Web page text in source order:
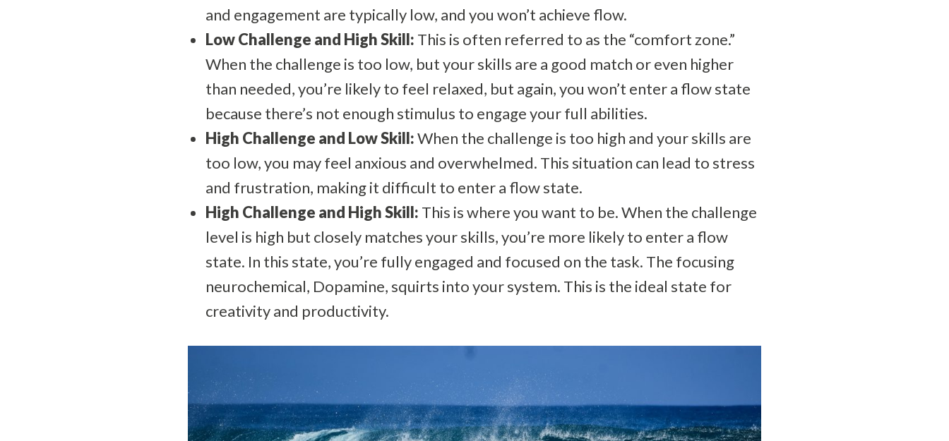
and engagement are typically low, and you won’t achieve flow.
Low Challenge and High Skill: This is often referred to as the “comfort zone.”
When the challenge is too low, but your skills are a good match or even higher
than needed, you’re likely to feel relaxed, but again, you won’t enter a flow state
because there’s not enough stimulus to engage your full abilities.
High Challenge and Low Skill:When the challenge is too high and your skills are
too low, you may feel anxious and overwhelmed. This situation can lead to stress
and frustration, making it difficult to enter a flow state.
High Challenge and High Skill: This is where you want to be. When the challenge
level is high but closely matches your skills, you’re more likely to enter a flow
state. In this state, you’re fully engaged and focused on the task. The focusing
neurochemical, Dopamine, squirts into your system. This is the ideal state for
creativity and productivity.